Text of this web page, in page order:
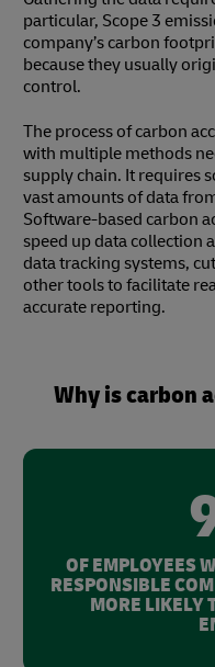
particular, Scope 3
company’s carbon
because they usually
control.
The process of carbon
with multiple methods
supply chain. It requires
vast amounts of data
Software-based carbon
speed up data collection
data tracking systems,
other tools to facilitate
accurate reporting.
Why is carbon
OF EMPLOYEES
RESPONSIBLE
MORE LIKELY